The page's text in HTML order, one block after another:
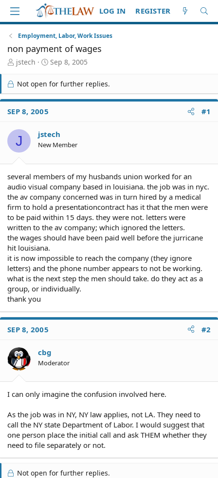
LOG IN REGISTER
Employment, Labor, Work Issues
non payment of wages
T
r
e
a
d
S
a
r
t
jstech
S
a
r
t
e
Sep 8, 2005
Not open for further replies.
SEP 8, 2005 #1
J jstech
New Member
several members of my husbands union worked for an
audio visual company based in louisiana. the job was in nyc.
the av company concerned was in turn hired by a medical
firm to hold a presentationcontract has it that the men were
to be paid within 15 days. they were not. letters were
written to the av company; which ignored the letters.
the wages should have been paid well before the jurricane
hit louisiana.
it is now impossible to reach the company (they ignore
letters) and the phone number appears to not be working.
what is the next step the men should take. do they act as a
group, or individually.
thank you
SEP 8, 2005 #2
cbg
Moderator
I can only imagine the confusion involved here.
As the job was in NY, NY law applies, not LA. They need to
call the NY state Department of Labor. I would suggest that
one person place the initial call and ask THEM whether they
need to file separately or not.
Not open for further replies.